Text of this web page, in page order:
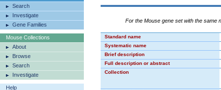
Search
Investigate
Gene Families
Mouse Collections
About
Browse
Search
Investigate
Help
For the Mouse gene set with the same
Standard name
Systematic name
Brief description
Full description or abstract
Collection